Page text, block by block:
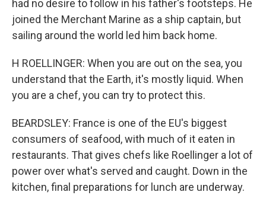
had no desire to follow in his father's footsteps. He
joined the Merchant Marine as a ship captain, but
sailing around the world led him back home.
H ROELLINGER: When you are out on the sea, you
understand that the Earth, it's mostly liquid. When
you are a chef, you can try to protect this.
BEARDSLEY: France is one of the EU's biggest
consumers of seafood, with much of it eaten in
restaurants. That gives chefs like Roellinger a lot of
power over what's served and caught. Down in the
kitchen, final preparations for lunch are underway.